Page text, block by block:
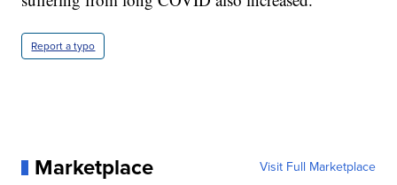
Report a typo
Marketplace Visit Full Marketplace